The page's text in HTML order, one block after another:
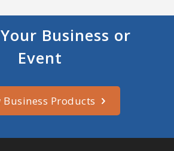
Business or
Event
Business Products